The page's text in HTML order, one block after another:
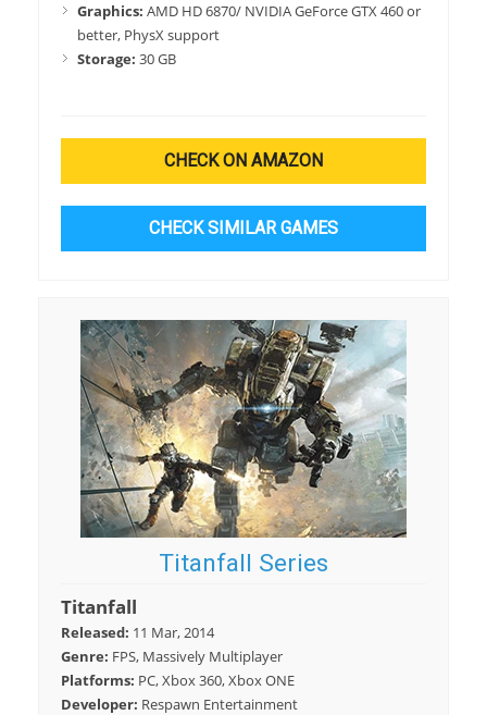
Graphics: AMD HD 6870/ NVIDIA GeForce GTX 460 or
better, PhysX support
Storage: 30 GB
CHECK ON AMAZON
CHECK SIMILAR GAMES
Titanfall Series
Titanfall
Released: 11 Mar, 2014
Genre: FPS, Massively Multiplayer
Platforms: PC, Xbox 360, Xbox ONE
Developer: Respawn Entertainment